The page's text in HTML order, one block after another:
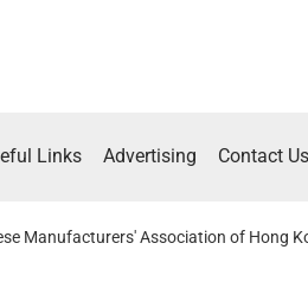
Links Advertising Contact Us
Manufacturers' Association of Hong